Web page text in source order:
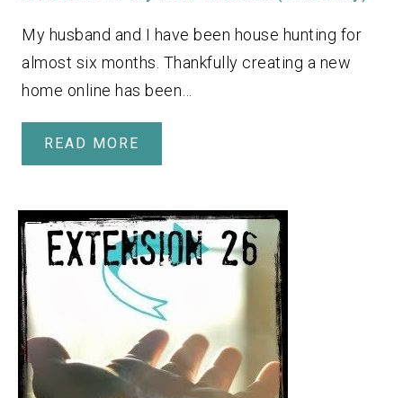
My husband and I have been house hunting for
almost six months. Thankfully creating a new
home online has been…
READ MORE